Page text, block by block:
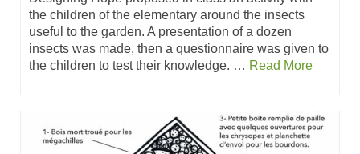
the children of the elementary around the insects
useful to the garden. A presentation of a dozen
insects was made, then a questionnaire was given to
the children to test their knowledge. … Read More